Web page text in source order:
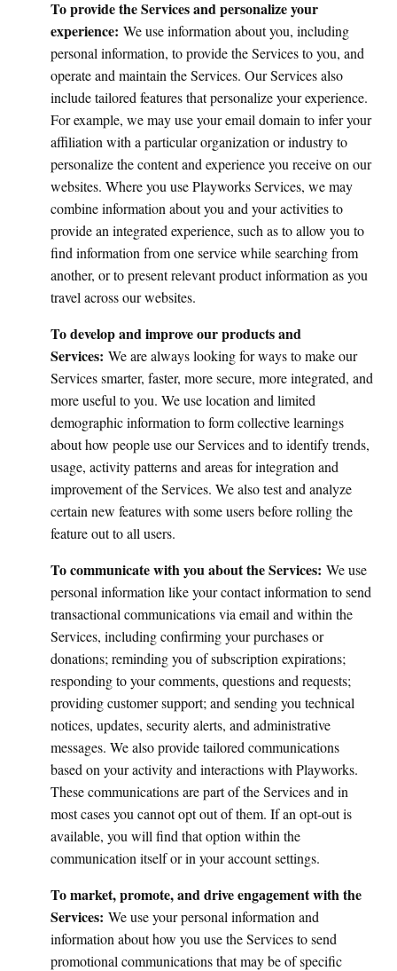
To provide the Services and personalize your
experience: We use information about you, including
personal information, to provide the Services to you, and
operate and maintain the Services. Our Services also
include tailored features that personalize your experience.
For example, we may use your email domain to infer your
affiliation with a particular organization or industry to
personalize the content and experience you receive on our
websites. Where you use Playworks Services, we may
combine information about you and your activities to
provide an integrated experience, such as to allow you to
find information from one service while searching from
another, or to present relevant product information as you
travel across our websites.
To develop and improve our products and
Services: We are always looking for ways to make our
Services smarter, faster, more secure, more integrated, and
more useful to you. We use location and limited
demographic information to form collective learnings
about how people use our Services and to identify trends,
usage, activity patterns and areas for integration and
improvement of the Services. We also test and analyze
certain new features with some users before rolling the
feature out to all users.
To communicate with you about the Services: We use
personal information like your contact information to send
transactional communications via email and within the
Services, including confirming your purchases or
donations; reminding you of subscription expirations;
responding to your comments, questions and requests;
providing customer support; and sending you technical
notices, updates, security alerts, and administrative
messages. We also provide tailored communications
based on your activity and interactions with Playworks.
These communications are part of the Services and in
most cases you cannot opt out of them. If an opt-out is
available, you will find that option within the
communication itself or in your account settings.
To market, promote, and drive engagement with the
Services: We use your personal information and
information about how you use the Services to send
promotional communications that may be of specific